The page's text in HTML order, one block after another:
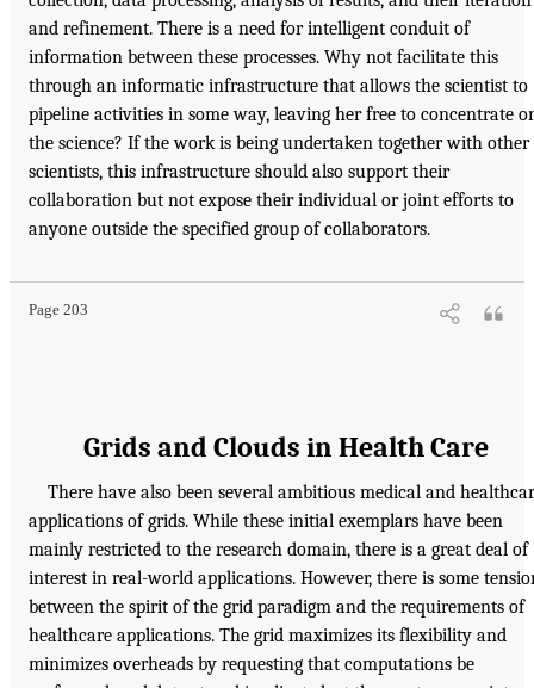
and refinement. There is a need for intelligent conduit of
information between these processes. Why not facilitate this
through an informatic infrastructure that allows the scientist to
pipeline activities in some way, leaving her free to concentrate
the science? If the work is being undertaken together with other
scientists, this infrastructure should also support their
collaboration but not expose their individual or joint efforts to
anyone outside the specified group of collaborators.
Page 203
Grids and Clouds in Health Care
There have also been several ambitious medical and
applications of grids. While these initial exemplars have been
mainly restricted to the research domain, there is a great deal of
interest in real-world applications. However, there is some
between the spirit of the grid paradigm and the requirements of
healthcare applications. The grid maximizes its flexibility and
minimizes overheads by requesting that computations be